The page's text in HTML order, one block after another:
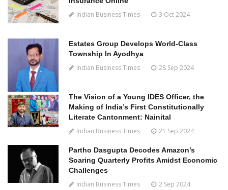
Indian Business Times 3 Oct 2024
Estates Group Develops World-Class
Township In Ayodhya
Indian Business Times 28 Sep 2024
The Vision of a Young IDES Officer, the
Making of India’s First Constitutionally
Literate Cantonment: Nainital
Indian Business Times 21 Sep 2024
Partho Dasgupta Decodes Amazon’s
Soaring Quarterly Profits Amidst Economic
Challenges
Indian Business Times 2 Sep 2024